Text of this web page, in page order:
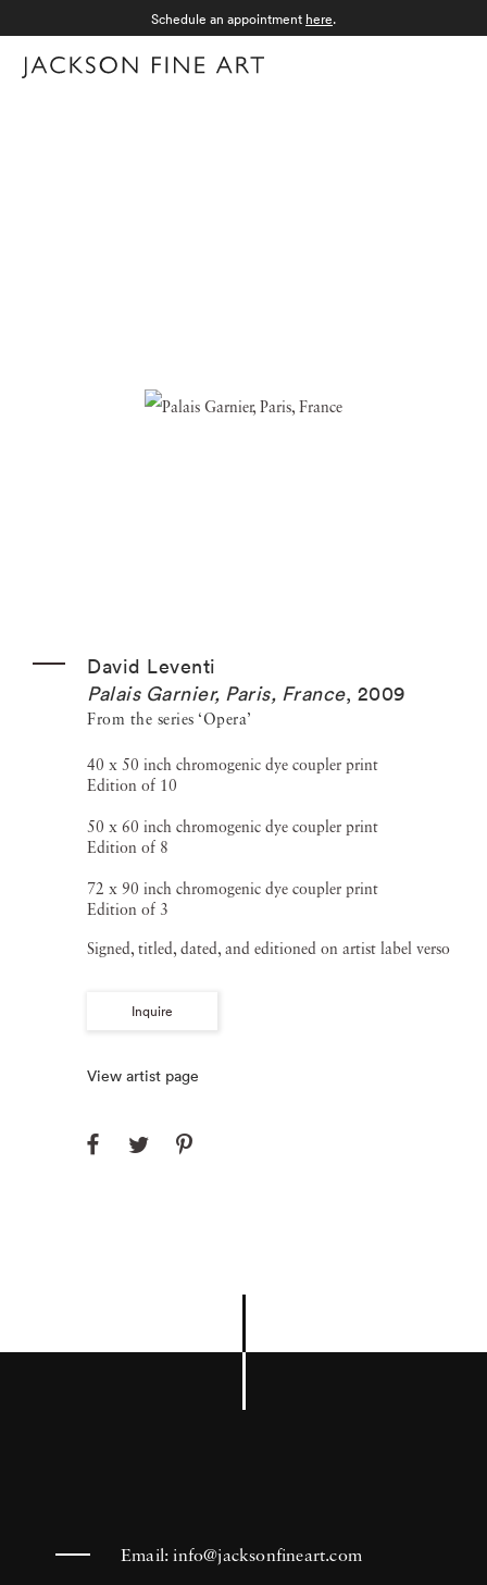
Schedule an appointment here.
David Leventi
Palais Garnier, Paris, France, 2009
From the series ‘Opera’
40 x 50 inch chromogenic dye coupler print
Edition of 10
50 x 60 inch chromogenic dye coupler print
Edition of 8
72 x 90 inch chromogenic dye coupler print
Edition of 3
Signed, titled, dated, and editioned on artist label verso
Inquire
View artist page
Email:info@jacksonfineart.com